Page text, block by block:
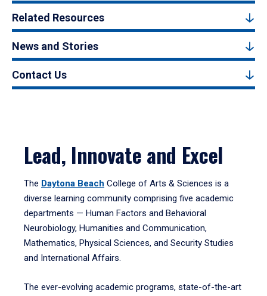
Related Resources
News and Stories
Contact Us
Lead, Innovate and Excel
The Daytona Beach College of Arts & Sciences is a
diverse learning community comprising five academic
departments — Human Factors and Behavioral
Neurobiology, Humanities and Communication,
Mathematics, Physical Sciences, and Security Studies
and International Affairs.
The ever-evolving academic programs, state-of-the-art